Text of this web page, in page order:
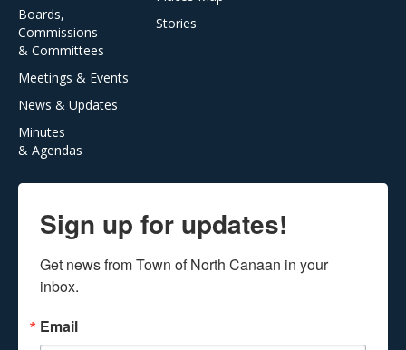
Boards,
Commissions
& Committees
Meetings & Events
News & Updates
Minutes
& Agendas
Stories
Sign up for updates!
Get news from Town of North Canaan in your
inbox.
Email